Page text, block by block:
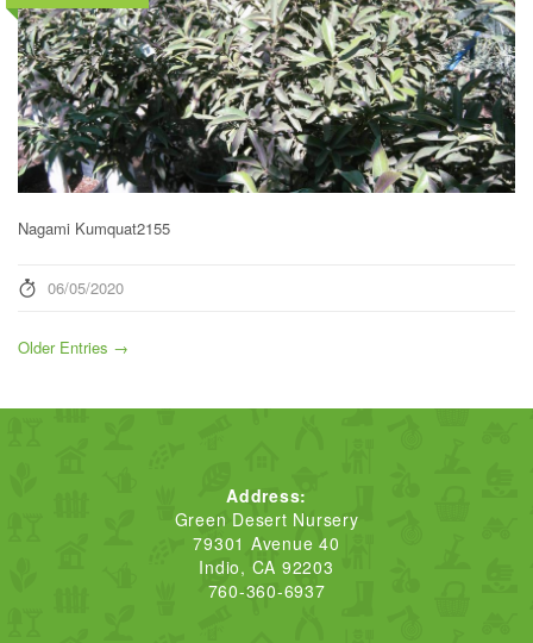
Nagami Kumquat2155
06/05/2020
Older Entries →
Address:
Green Desert Nursery
79301 Avenue 40
Indio, CA 92203
760-360-6937